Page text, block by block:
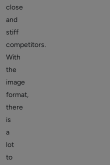
close
and
stiff
competitors.
With
the
image
format,
there
is
a
lot
to